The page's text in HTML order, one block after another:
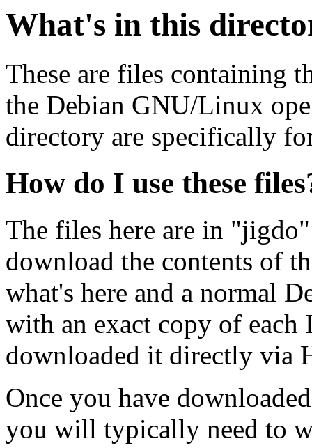
What's in this
These are files containing
the Debian GNU/Linux
directory are specifically
How do I use these
The files here are in
download the contents of
what's here and a normal
with an exact copy of each
downloaded it directly via
Once you have
you will typically need to